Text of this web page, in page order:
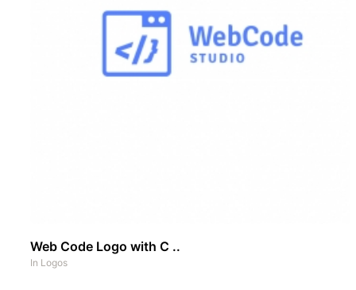
Web Code Logo with C ..
In Logos